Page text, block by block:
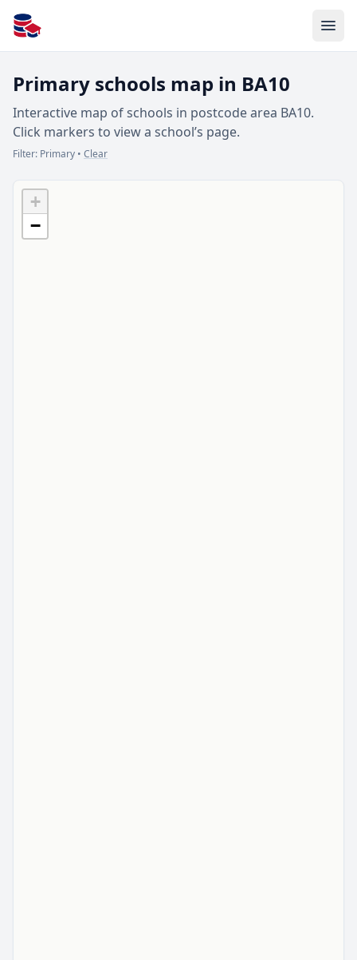
All Schools UK
Primary schools map in BA10
Interactive map of schools in postcode area BA10.
Click markers to view a school’s page.
Filter: Primary • Clear
+
−